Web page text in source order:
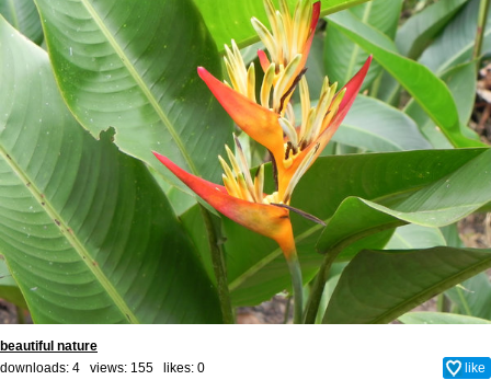
beautiful nature
downloads: 4 views: 155 likes: 0 like